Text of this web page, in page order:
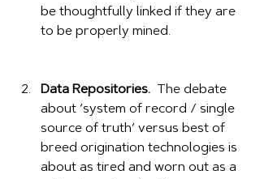
be thoughtfully linked if they are
to be properly mined.
Data Repositories.
  The debate
about ‘system of record / single
source of truth’ versus best of
breed origination technologies is
about as tired and worn out as a